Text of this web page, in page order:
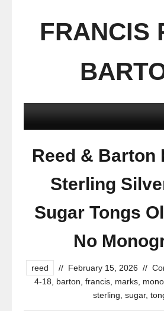
FRANCIS
Reed & Barton
Sterling
Sugar Tongs
No
reed // February 15, 2026 //
4-18
barton francis, marks,
sterling sugar,